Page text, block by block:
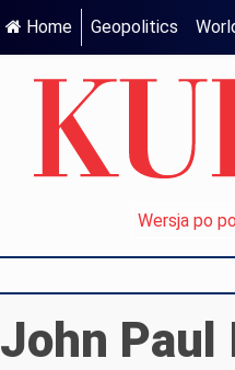
Home Geopolitics
Wersja po
John Paul